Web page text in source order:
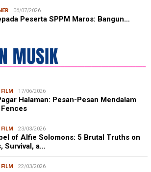
06/07/2026
Peserta SPPM Maros: Bangun…
17/06/2026
Halaman: Pesan-Pesan Mendalam
23/03/2026
of Alfie Solomons: 5 Brutal Truths on
Survival, a…
22/03/2026